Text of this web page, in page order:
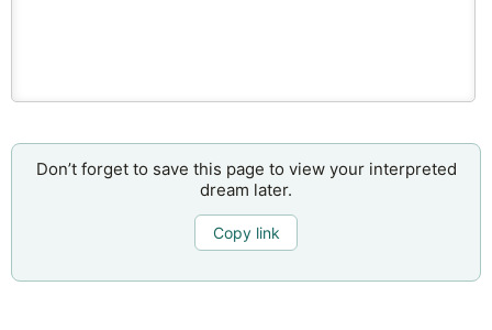
Don’t forget to save this page to view your interpreted
dream later.
Copy link